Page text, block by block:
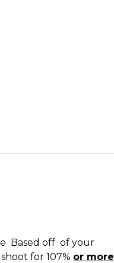
Based off of your
for 107% or more